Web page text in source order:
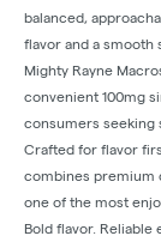
balanced,
flavor and a smooth
Mighty Rayne
convenient 100mg
consumers seeking
Crafted for flavor
combines premium
one of the most
Bold flavor. Reliable